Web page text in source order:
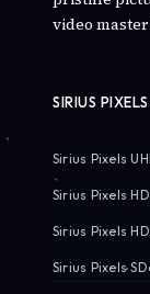
video
SIRIUS
Sirius Pixels
Sirius Pixels
Sirius Pixels
Sirius Pixels